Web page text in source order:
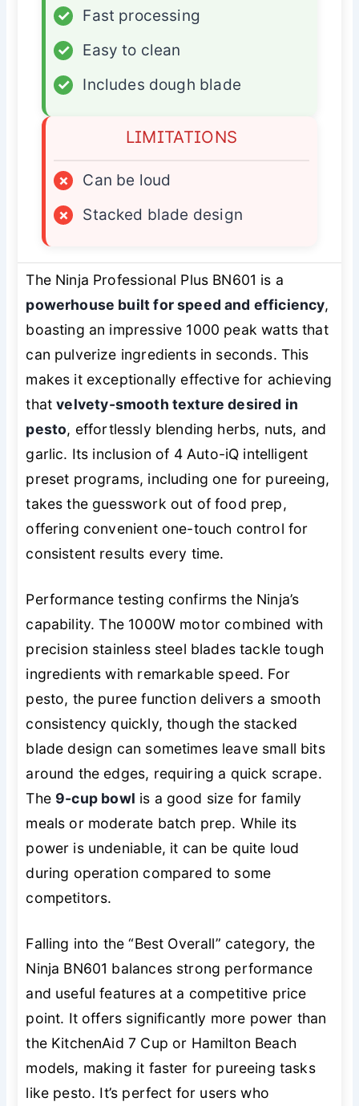
✓
Fast processing
✓
Easy to clean
✓
Includes dough blade
LIMITATIONS
×
Can be loud
×
Stacked blade design
The Ninja Professional Plus BN601 is a
powerhouse built for speed and efficiency,
boasting an impressive 1000 peak watts that
can pulverize ingredients in seconds. This
makes it exceptionally effective for achieving
thatvelvety-smooth texture desired in
pesto, effortlessly blending herbs, nuts, and
garlic. Its inclusion of 4 Auto-iQ intelligent
preset programs, including one for pureeing,
takes the guesswork out of food prep,
offering convenient one-touch control for
consistent results every time.
Performance testing confirms the Ninja’s
capability. The 1000W motor combined with
precision stainless steel blades tackle tough
ingredients with remarkable speed. For
pesto, the puree function delivers a smooth
consistency quickly, though the stacked
blade design can sometimes leave small bits
around the edges, requiring a quick scrape.
The 9-cup bowl is a good size for family
meals or moderate batch prep. While its
power is undeniable, it can be quite loud
during operation compared to some
competitors.
Falling into the “Best Overall” category, the
Ninja BN601 balances strong performance
and useful features at a competitive price
point. It offers significantly more power than
the KitchenAid 7 Cup or Hamilton Beach
models, making it faster for pureeing tasks
like pesto. It’s perfect for users who